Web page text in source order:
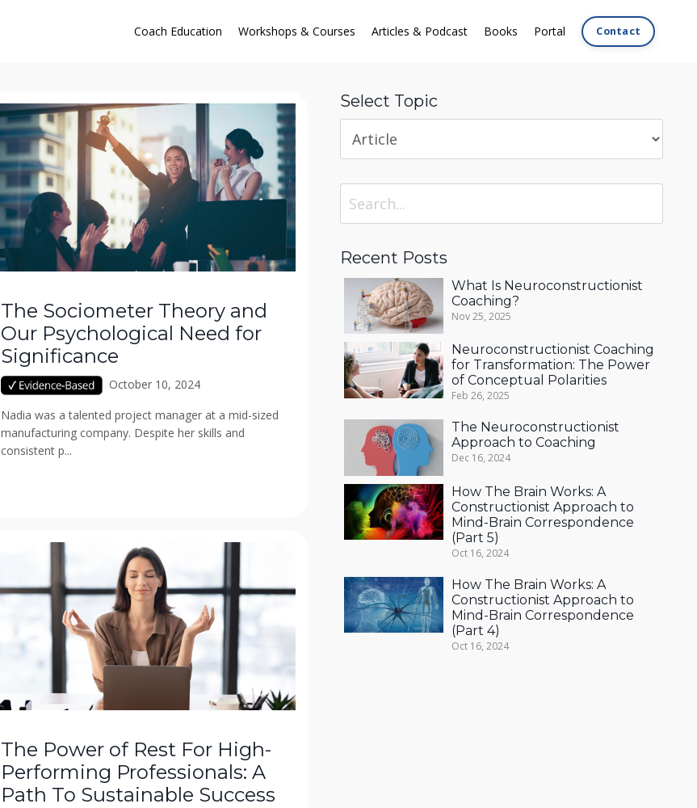
Coach Education Workshops & Courses Articles & Podcast Books Portal Contact
The Sociometer Theory and
Our Psychological Need for
Significance
October 10, 2024
Nadia was a talented project manager at a mid-sized
manufacturing company. Despite her skills and
consistent p...
The Power of Rest For High-
Performing Professionals: A
Path To Sustainable Success
Select Topic
Recent Posts
What Is Neuroconstructionist
Coaching?
Nov 25, 2025
Neuroconstructionist Coaching
for Transformation: The Power
of Conceptual Polarities
Feb 26, 2025
The Neuroconstructionist
Approach to Coaching
Dec 16, 2024
How The Brain Works: A
Constructionist Approach to
Mind-Brain Correspondence
(Part 5)
Oct 16, 2024
How The Brain Works: A
Constructionist Approach to
Mind-Brain Correspondence
(Part 4)
Oct 16, 2024